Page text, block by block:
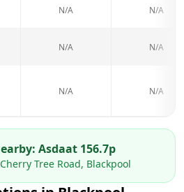
N/A N/A
N/A N/A
N/A N/A
Asdaat 156.7p
Cherry Tree Road, Blackpool